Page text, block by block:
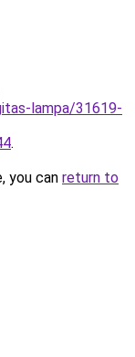
lampa/31619-
.
you can return to